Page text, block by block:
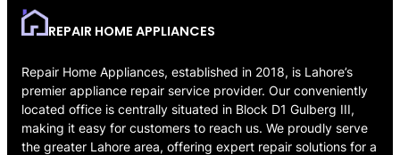
REPAIR HOME APPLIANCES
Repair Home Appliances, established in 2018, is Lahore’s
premier appliance repair service provider. Our conveniently
located office is centrally situated in Block D1 Gulberg III,
making it easy for customers to reach us. We proudly serve
the greater Lahore area, offering expert repair solutions for a